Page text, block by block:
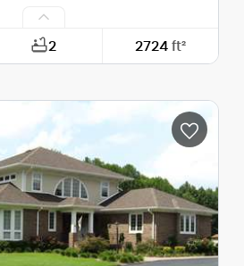
2 2724 ft²
48'-0"
28'-2"
2